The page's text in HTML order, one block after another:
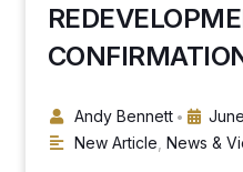
Andy Bennett •
New Article News &